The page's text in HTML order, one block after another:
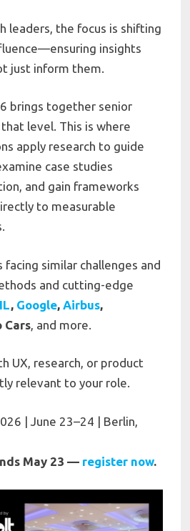
leaders, the focus is shifting
insights
just inform them.
brings together senior
level. This is where
apply research to guide
case studies
and gain frameworks
to measurable
facing similar challenges and
and cutting-edge
, Google, Airbus,
Cars , and more.
UX, research, or product
relevant to your role.
| June 23–24 | Berlin,
May 23 — register now.